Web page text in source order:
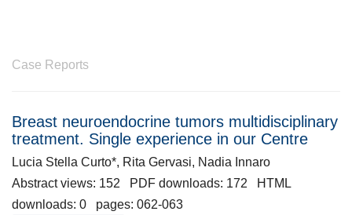
Case Reports
Breast neuroendocrine tumors multidisciplinary
treatment. Single experience in our Centre
Lucia Stella Curto*, Rita Gervasi, Nadia Innaro
Abstract views: 152 PDF downloads: 172 HTML
downloads: 0 pages: 062-063